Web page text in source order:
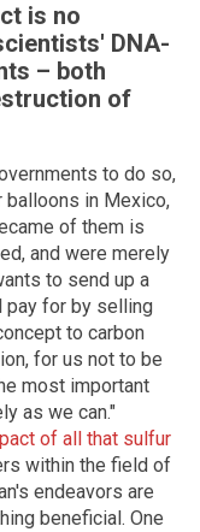
is no
DNA-
– both
of
to do so,
balloons in Mexico,
of them is
and were merely
to send up a
pay for by selling
to carbon
for us not to be
most important
as we can."
of all that sulfur
within the field of
endeavors are
beneficial. One